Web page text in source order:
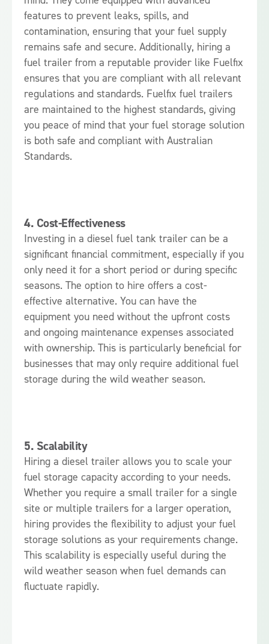
features to prevent leaks, spills, and
contamination, ensuring that your fuel supply
remains safe and secure. Additionally, hiring a
fuel trailer from a reputable provider like Fuelfix
ensures that you are compliant with all relevant
regulations and standards. Fuelfix fuel trailers
are maintained to the highest standards, giving
you peace of mind that your fuel storage solution
is both safe and compliant with Australian
Standards.
4. Cost-Effectiveness
Investing in a diesel fuel tank trailer can be a
significant financial commitment, especially if you
only need it for a short period or during specific
seasons. The option to hire offers a cost-
effective alternative. You can have the
equipment you need without the upfront costs
and ongoing maintenance expenses associated
with ownership. This is particularly beneficial for
businesses that may only require additional fuel
storage during the wild weather season.
5. Scalability
Hiring a diesel trailer allows you to scale your
fuel storage capacity according to your needs.
Whether you require a small trailer for a single
site or multiple trailers for a larger operation,
hiring provides the flexibility to adjust your fuel
storage solutions as your requirements change.
This scalability is especially useful during the
wild weather season when fuel demands can
fluctuate rapidly.